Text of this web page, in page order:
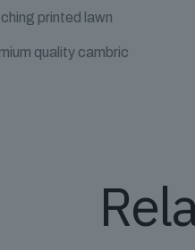
printed lawn
quality cambric